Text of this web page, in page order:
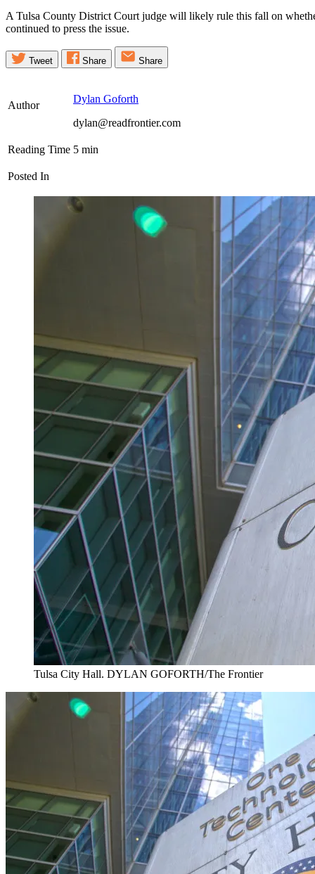
A Tulsa County District Court judge will likely rule this fall on
continued to press the issue.
Tweet Share Share
Author
Dylan Goforth
dylan@readfrontier.com
Reading Time 5 min
Posted In
Tulsa City Hall. DYLAN GOFORTH/The Frontier